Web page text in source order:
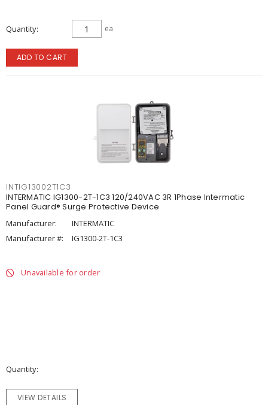
Quantity ea
ADD TO CART
INTIG13002T1C3
INTERMATIC IG1300-2T-1C3 120/240VAC 3R 1Phase Intermatic
Panel Guard® Surge Protective Device
Manufacturer:
INTERMATIC
Manufacturer #:
IG1300-2T-1C3
Unavailable for order
Quantity
VIEW DETAILS